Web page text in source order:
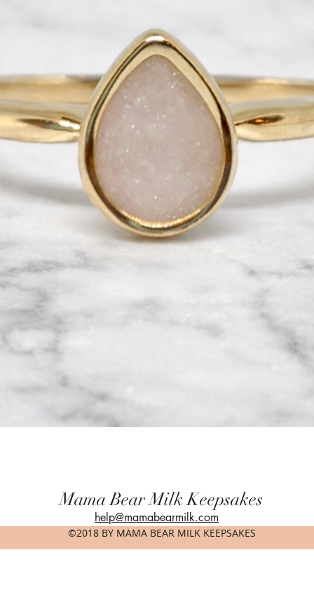
Mama Bear Milk Keepsakes
help@mamabearmilk.com
©2018 BY MAMA BEAR MILK KEEPSAKES